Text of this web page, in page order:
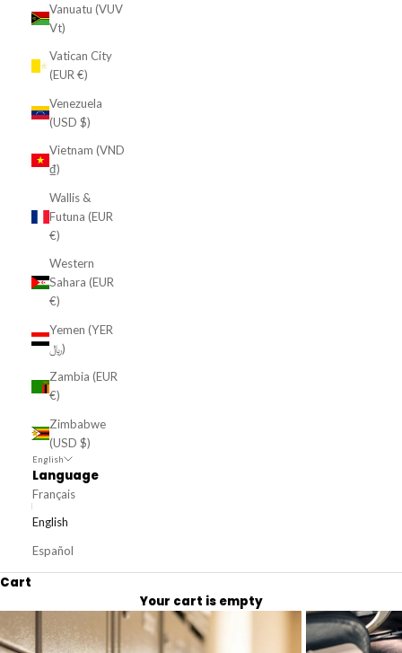
Vanuatu (VUV
Vt)
Vatican City
(EUR €)
Venezuela
(USD $)
Vietnam (VND
₫)
Wallis &
Futuna (EUR
€)
Western
Sahara (EUR
€)
Yemen (YER
﷼)
Zambia (EUR
€)
Zimbabwe
(USD $)
English
Language
Français
English
Español
Cart
Your cart is empty